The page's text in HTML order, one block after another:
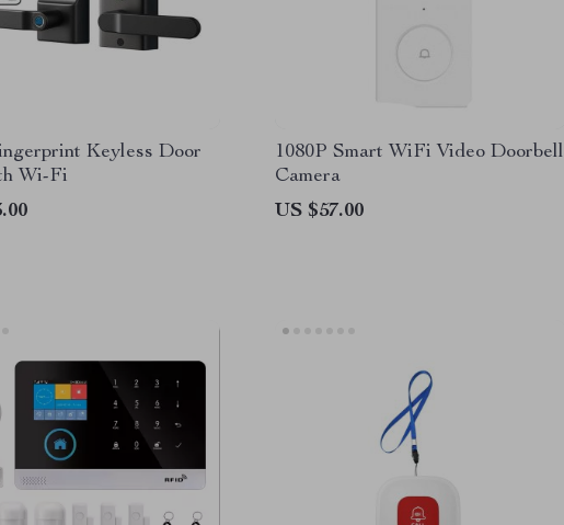
Keyless Door
Wi-Fi
1080P Smart WiFi Video Doorbell
Camera
US $57.00